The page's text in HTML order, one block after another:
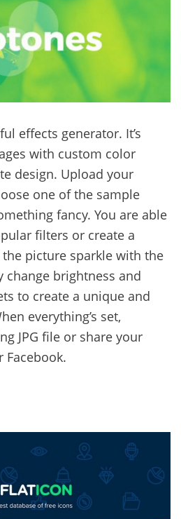
effects generator. It’s
with custom color
design. Upload your
one of the sample
fancy. You are able
filters or create a
picture sparkle with the
change brightness and
to create a unique and
everything’s set,
JPG file or share your
Facebook.